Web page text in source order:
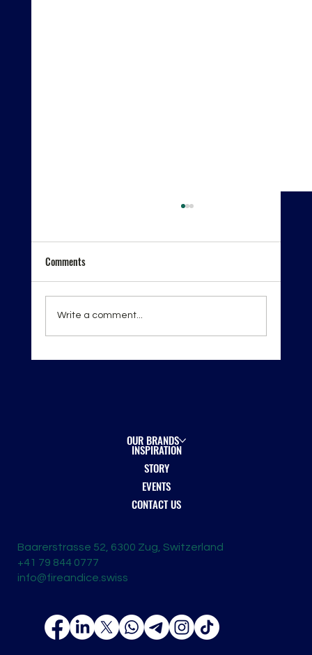
Comments
Write a comment...
OUR BRANDS
INSPIRATION
STORY
EVENTS
CONTACT US
Baarerstrasse 52, 6300 Zug, Switzerland
+41 79 844 0777
info@fireandice.swiss